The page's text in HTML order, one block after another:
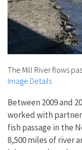
The Mill River flows
Image Details
Between 2009 and
worked with
fish passage in the
8,500 miles of river